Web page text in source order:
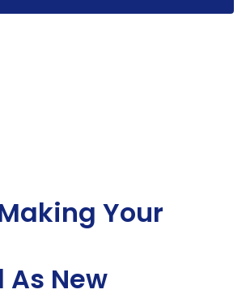
Your
As New